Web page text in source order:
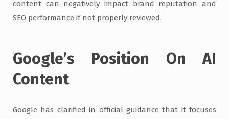
content can negatively impact brand reputation and
SEO performance if not properly reviewed.
Google’s Position On AI
Content
Google has clarified in official guidance that it focuses